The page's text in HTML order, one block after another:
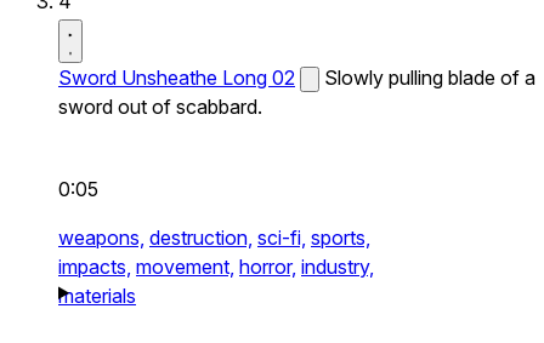
Sword Unsheathe Long 02
Slowly pulling blade of a
sword out of scabbard.
0:05
weapons, destruction, sci-fi, sports,
impacts, movement, horror, industry,
materials